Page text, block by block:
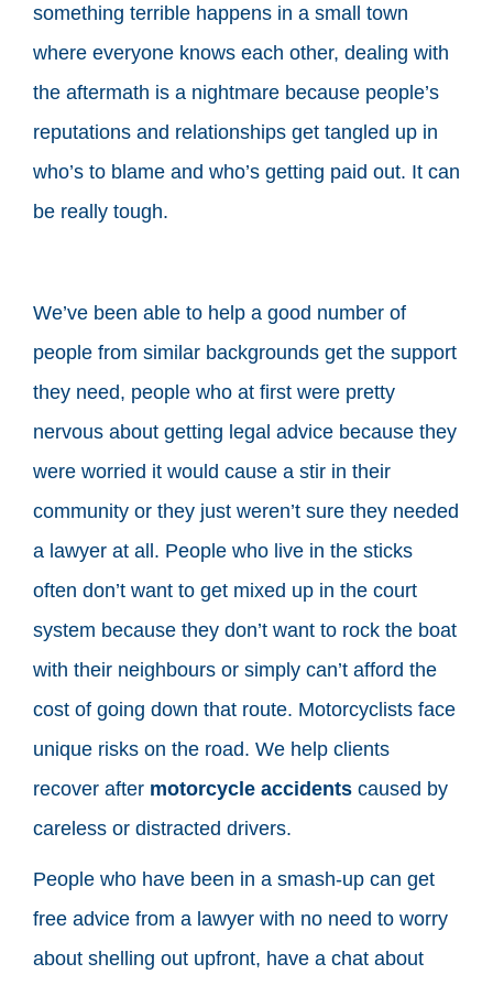
something terrible happens in a small town
where everyone knows each other, dealing with
the aftermath is a nightmare because people’s
reputations and relationships get tangled up in
who’s to blame and who’s getting paid out. It can
be really tough.
We’ve been able to help a good number of
people from similar backgrounds get the support
they need, people who at first were pretty
nervous about getting legal advice because they
were worried it would cause a stir in their
community or they just weren’t sure they needed
a lawyer at all. People who live in the sticks
often don’t want to get mixed up in the court
system because they don’t want to rock the boat
with their neighbours or simply can’t afford the
cost of going down that route. Motorcyclists face
unique risks on the road. We help clients
recover after motorcycle accidents caused by
careless or distracted drivers.
People who have been in a smash-up can get
free advice from a lawyer with no need to worry
about shelling out upfront, have a chat about